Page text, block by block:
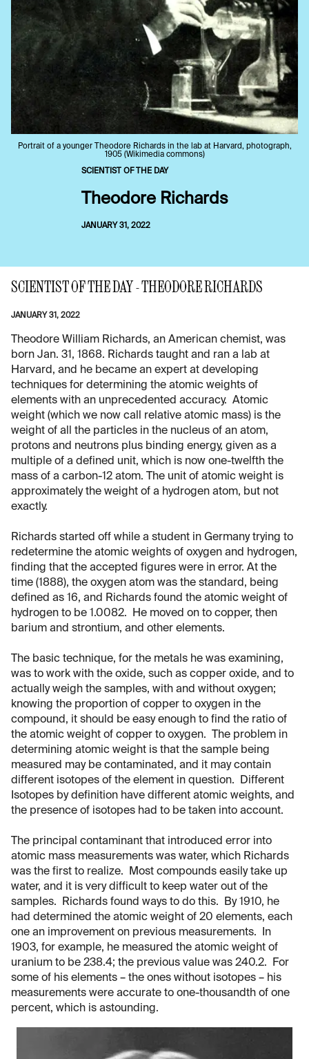
Portrait of a younger Theodore Richards in the lab at Harvard, photograph,
1905 (Wikimedia commons)
SCIENTIST OF THE DAY
Theodore Richards
JANUARY 31, 2022
SCIENTIST OF THE DAY - THEODORE RICHARDS
JANUARY 31, 2022
Theodore William Richards, an American chemist, was
born Jan. 31, 1868. Richards taught and ran a lab at
Harvard, and he became an expert at developing
techniques for determining the atomic weights of
elements with an unprecedented accuracy. Atomic
weight (which we now call relative atomic mass) is the
weight of all the particles in the nucleus of an atom,
protons and neutrons plus binding energy, given as a
multiple of a defined unit, which is now one-twelfth the
mass of a carbon-12 atom. The unit of atomic weight is
approximately the weight of a hydrogen atom, but not
exactly.
Richards started off while a student in Germany trying to
redetermine the atomic weights of oxygen and hydrogen,
finding that the accepted figures were in error. At the
time (1888), the oxygen atom was the standard, being
defined as 16, and Richards found the atomic weight of
hydrogen to be 1.0082. He moved on to copper, then
barium and strontium, and other elements.
The basic technique, for the metals he was examining,
was to work with the oxide, such as copper oxide, and to
actually weigh the samples, with and without oxygen;
knowing the proportion of copper to oxygen in the
compound, it should be easy enough to find the ratio of
the atomic weight of copper to oxygen. The problem in
determining atomic weight is that the sample being
measured may be contaminated, and it may contain
different isotopes of the element in question. Different
Isotopes by definition have different atomic weights, and
the presence of isotopes had to be taken into account.
The principal contaminant that introduced error into
atomic mass measurements was water, which Richards
was the first to realize. Most compounds easily take up
water, and it is very difficult to keep water out of the
samples. Richards found ways to do this. By 1910, he
had determined the atomic weight of 20 elements, each
one an improvement on previous measurements. In
1903, for example, he measured the atomic weight of
uranium to be 238.4; the previous value was 240.2. For
some of his elements – the ones without isotopes – his
measurements were accurate to one-thousandth of one
percent, which is astounding.